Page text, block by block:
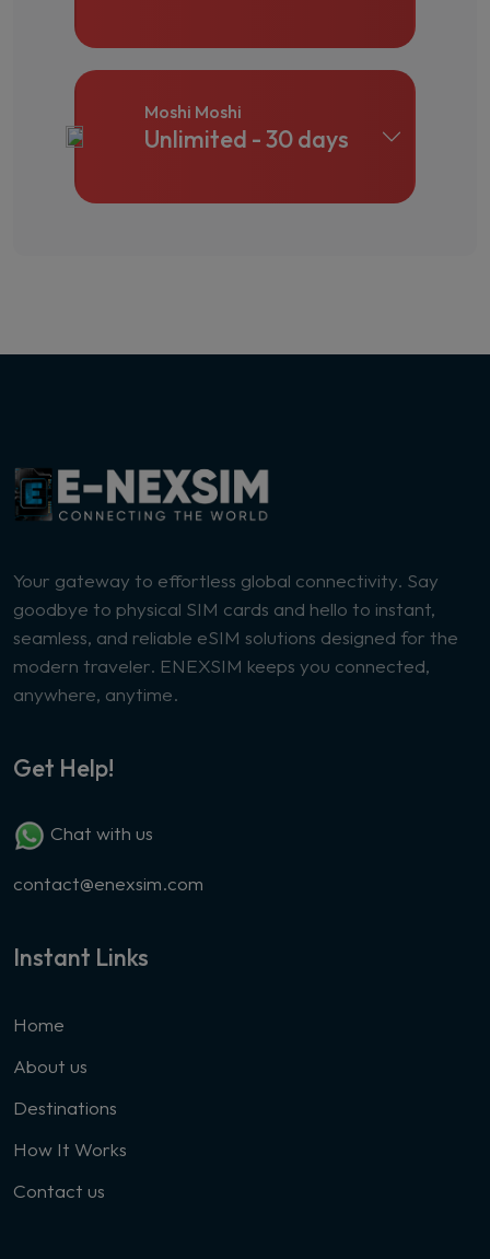
Moshi Moshi
Unlimited - 30 days
Your gateway to effortless global connectivity. Say
goodbye to physical SIM cards and hello to instant,
seamless, and reliable eSIM solutions designed for the
modern traveler. ENEXSIM keeps you connected,
anywhere, anytime.
Get Help!
Chat with us
contact@enexsim.com
Instant Links
Home
About us
Destinations
How It Works
Contact us